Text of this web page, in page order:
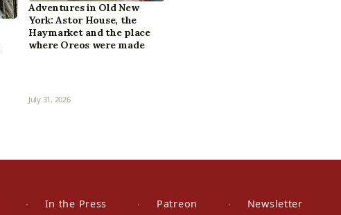
Adventures in Old New
York: Astor House, the
Haymarket and the place
where Oreos were made
July 31, 2026
In the Press Patreon Newsletter